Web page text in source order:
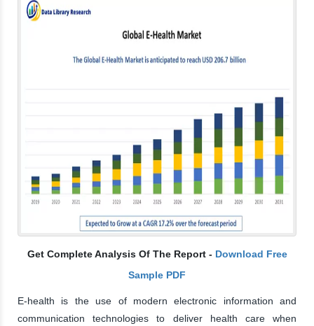
Get Complete Analysis Of The Report - Download Free
Sample PDF
E-health is the use of modern electronic information and
communication technologies to deliver health care when